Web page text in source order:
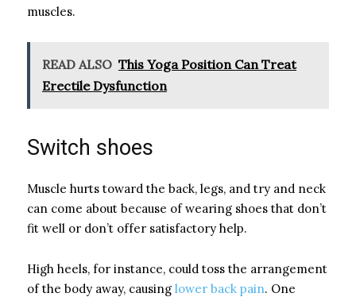
muscles.
READ ALSO This Yoga Position Can Treat
Erectile Dysfunction
Switch shoes
Muscle hurts toward the back, legs, and try and neck
can come about because of wearing shoes that don’t
fit well or don’t offer satisfactory help.
High heels, for instance, could toss the arrangement
of the body away, causing lower back pain. One